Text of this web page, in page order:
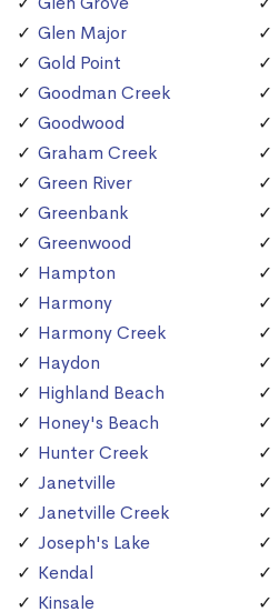
Glen Major
Gold Point
Goodman Creek
Goodwood
Graham Creek
Green River
Greenbank
Greenwood
Hampton
Harmony
Harmony Creek
Haydon
Highland Beach
Honey's Beach
Hunter Creek
Janetville
Janetville Creek
Joseph's Lake
Kendal
Kinsale